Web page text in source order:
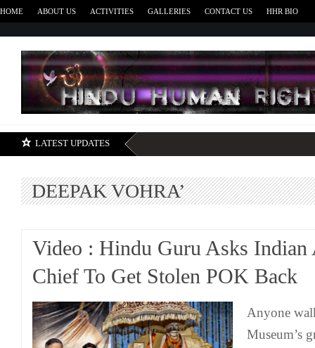
HOME ABOUT US ACTIVITIES GALLERIES CONTACT US HHR BIO
LATEST UPDATES
DEEPAK VOHRA’
Video : Hindu Guru Asks Indian
Chief To Get Stolen POK Back
Anyone
Museum’s